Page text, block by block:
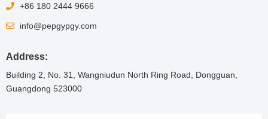
+86 180 2444 9666
info@pepgypgy.com
Address:
Building 2, No. 31, Wangniudun North Ring Road, Dongguan,
Guangdong 523000